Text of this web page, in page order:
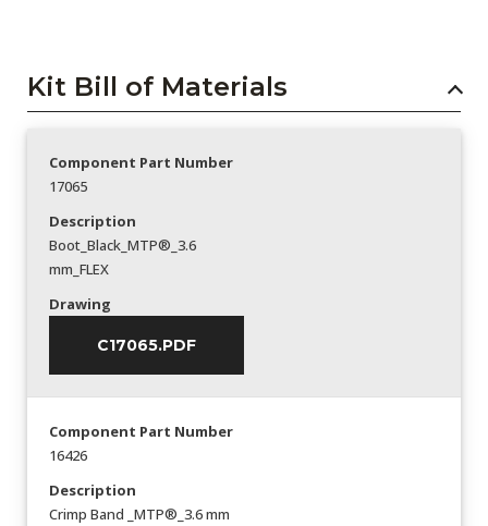
Kit Bill of Materials
Component Part Number
17065
Description
Boot_Black_MTP®_3.6
mm_FLEX
Drawing
C17065.PDF
Component Part Number
16426
Description
Crimp Band _MTP®_3.6 mm